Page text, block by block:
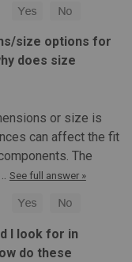
size options for
does size
or size is
can affect the fit
The
See full answer »
I look for in
do these